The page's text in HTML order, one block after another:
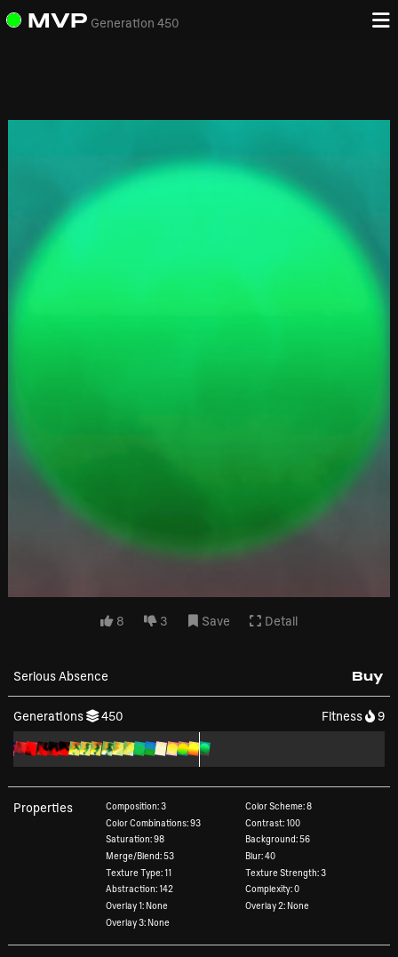
MVP Generation 450
Serious Absence
8 3 Save Detail
Buy
Generations 450 Fitness 9
Properties Composition: 3
Color Scheme: 8
Color Combinations: 93
Contrast: 100
Saturation: 98
Background: 56
Merge/Blend: 53
Blur: 40
Texture Type: 11
Texture Strength: 3
Abstraction: 142
Complexity: 0
Overlay 1: None
Overlay 2: None
Overlay 3: None